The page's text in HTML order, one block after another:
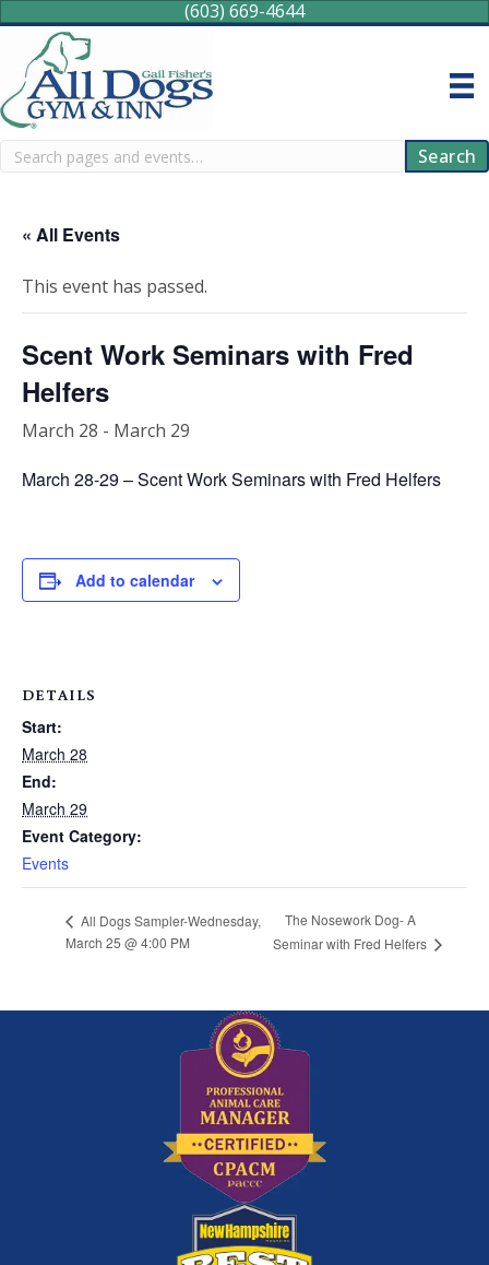
(603) 669-4644
Search Search
« All Events
This event has passed.
Scent Work Seminars with Fred
Helfers
March 28 - March 29
March 28-29 – Scent Work Seminars with Fred Helfers
Add to calendar
DETAILS
Start:
March 28
End:
March 29
Event Category:
Events
All Dogs Sampler-Wednesday,
March 25 @ 4:00 PM
The Nosework Dog- A
Seminar with Fred Helfers